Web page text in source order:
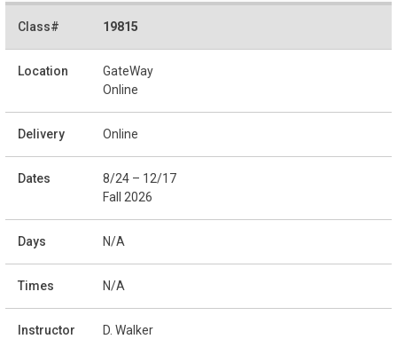
19815
GateWay
Online
Online
8/24 – 12/17
Fall 2026
N/A
N/A
D. Walker